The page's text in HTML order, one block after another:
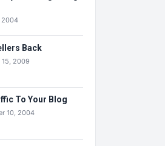
2004
Back
15, 2009
To Your Blog
10, 2004